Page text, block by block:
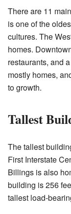
There are 11
is one of the
cultures. The
homes.
restaurants, and
mostly homes,
to growth.
Tallest
The tallest
First Interstate
Billings is also
building is 256
tallest load-